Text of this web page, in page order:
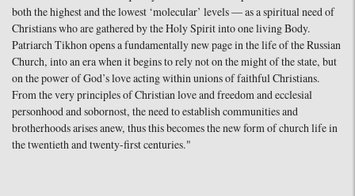
both the highest and the lowest ‘molecular’ levels — as a spiritual need of
Christians who are gathered by the Holy Spirit into one living Body.
Patriarch Tikhon opens a fundamentally new page in the life of the Russian
Church, into an era when it begins to rely not on the might of the state, but
on the power of God’s love acting within unions of faithful Christians.
From the very principles of Christian love and freedom and ecclesial
personhood and sobornost, the need to establish communities and
brotherhoods arises anew, thus this becomes the new form of church life in
the twentieth and twenty-first centuries."